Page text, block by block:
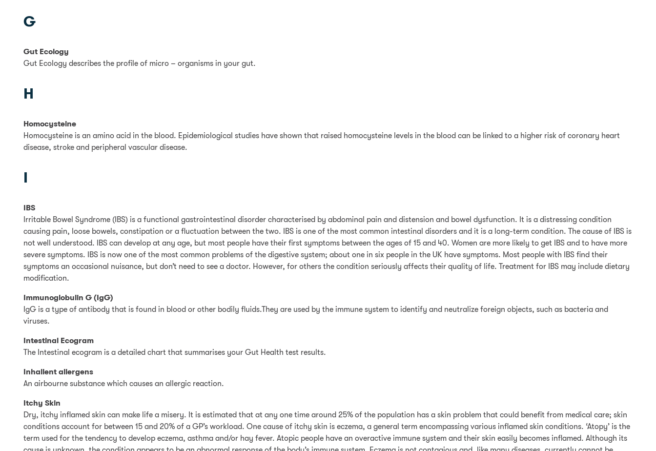
G
Gut Ecology
Gut Ecology describes the profile of micro – organisms in your gut.
H
Homocysteine
Homocysteine is an amino acid in the blood. Epidemiological studies have shown that raised homocysteine levels in the blood can be linked to a higher risk of coronary heart
disease, stroke and peripheral vascular disease.
I
IBS
Irritable Bowel Syndrome (IBS) is a functional gastrointestinal disorder characterised by abdominal pain and distension and bowel dysfunction. It is a distressing condition
causing pain, loose bowels, constipation or a fluctuation between the two. IBS is one of the most common intestinal disorders and it is a long-term condition. The cause of IBS is
not well understood. IBS can develop at any age, but most people have their first symptoms between the ages of 15 and 40. Women are more likely to get IBS and to have more
severe symptoms. IBS is now one of the most common problems of the digestive system; about one in six people in the UK have symptoms. Most people with IBS find their
symptoms an occasional nuisance, but don’t need to see a doctor. However, for others the condition seriously affects their quality of life. Treatment for IBS may include dietary
modification.
Immunoglobulin G (IgG)
IgG is a type of antibody that is found in blood or other bodily fluids.They are used by the immune system to identify and neutralize foreign objects, such as bacteria and
viruses.
Intestinal Ecogram
The Intestinal ecogram is a detailed chart that summarises your Gut Health test results.
Inhallent allergens
An airbourne substance which causes an allergic reaction.
Itchy Skin
Dry, itchy inflamed skin can make life a misery. It is estimated that at any one time around 25% of the population has a skin problem that could benefit from medical care; skin
conditions account for between 15 and 20% of a GP’s workload. One cause of itchy skin is eczema, a general term encompassing various inflamed skin conditions. ‘Atopy’ is the
term used for the tendency to develop eczema, asthma and/or hay fever. Atopic people have an overactive immune system and their skin easily becomes inflamed. Although its